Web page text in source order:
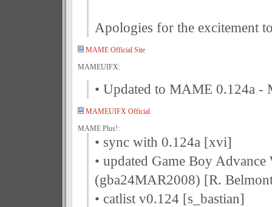
Apologies for the excitement
MAME Official Site
MAMEUIFX:
• Updated to MAME 0.124a
MAMEUIFX Official
MAME Plus!:
• sync with 0.124a [xvi]
• updated Game Boy
(gba24MAR2008) [R.
• catlist v0.124 [s_bastian]